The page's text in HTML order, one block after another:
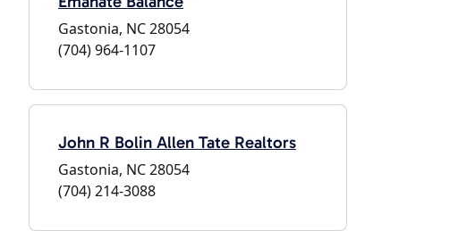
Gastonia, NC 28054
(704) 964-1107
John R Bolin Allen Tate Realtors
Gastonia, NC 28054
(704) 214-3088